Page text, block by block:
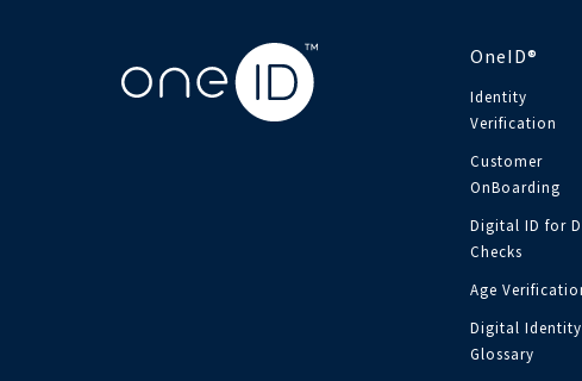
OneID®
Identity
Verification
Customer
OnBoarding
Digital ID for
Checks
Age
Digital Identity
Glossary